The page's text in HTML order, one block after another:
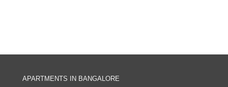
APARTMENTS IN BANGALORE